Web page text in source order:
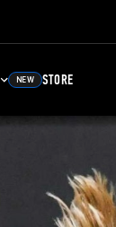
NEW STORE